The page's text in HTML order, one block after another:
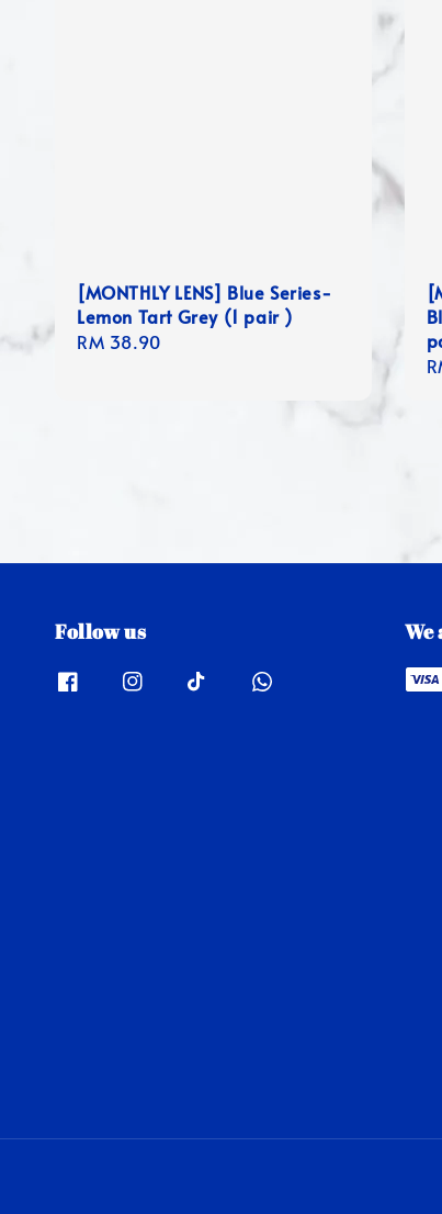
[MONTHLY LENS] Blue Series-
Lemon Tart Grey (1 pair )
Regular
RM 38.90
Follow us We